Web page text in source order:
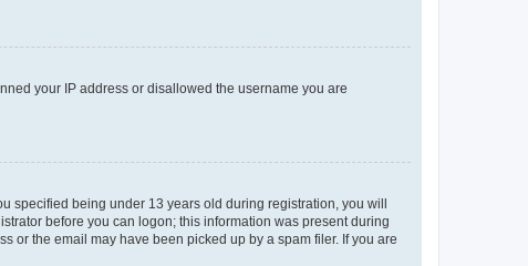
your IP address or disallowed the username you are
specified being under 13 years old during registration, you will
before you can logon; this information was present during
or the email may have been picked up by a spam filer. If you are